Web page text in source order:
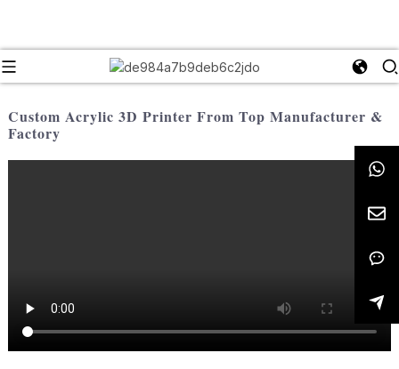
Custom Acrylic 3D Printer From Top Manufacturer &
Factory